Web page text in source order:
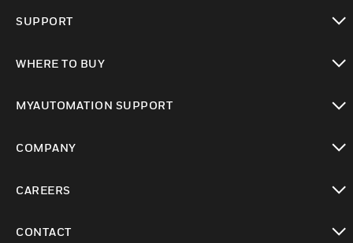
SUPPORT
WHERE TO BUY
MYAUTOMATION SUPPORT
COMPANY
CAREERS
CONTACT